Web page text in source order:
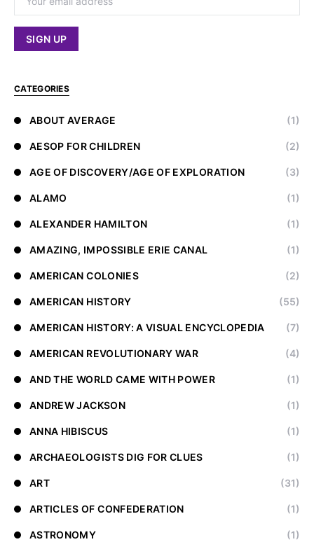
CATEGORIES
ABOUT AVERAGE (1)
AESOP FOR CHILDREN (2)
AGE OF DISCOVERY/AGE OF EXPLORATION (3)
ALAMO (1)
ALEXANDER HAMILTON (1)
AMAZING, IMPOSSIBLE ERIE CANAL (1)
AMERICAN COLONIES (2)
AMERICAN HISTORY (55)
AMERICAN HISTORY: A VISUAL ENCYCLOPEDIA (7)
AMERICAN REVOLUTIONARY WAR (4)
AND THE WORLD CAME WITH POWER (1)
ANDREW JACKSON (1)
ANNA HIBISCUS (1)
ARCHAEOLOGISTS DIG FOR CLUES (1)
ART (31)
ARTICLES OF CONFEDERATION (1)
ASTRONOMY (1)